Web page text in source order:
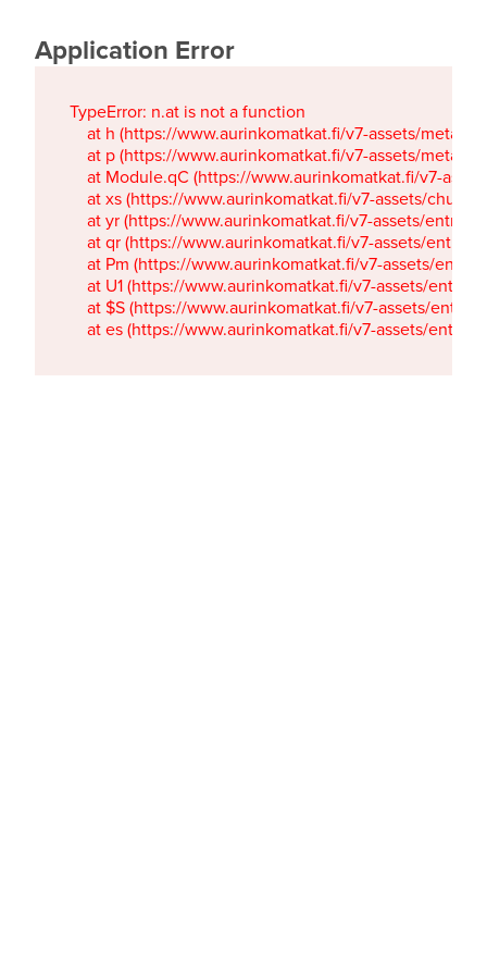
Application Error
TypeError: n.at is not a function
at h (https://www.aurinkomatkat.fi/v7-assets/
at p (https://www.aurinkomatkat.fi/v7-assets/
at Module.qC (https://www.aurinkomatkat.fi/v7-
at xs (https://www.aurinkomatkat.fi/v7-assets/
at yr (https://www.aurinkomatkat.fi/v7-assets/
at qr (https://www.aurinkomatkat.fi/v7-assets/
at Pm (https://www.aurinkomatkat.fi/v7-assets/
at U1 (https://www.aurinkomatkat.fi/v7-assets/
at $S (https://www.aurinkomatkat.fi/v7-assets/
at es (https://www.aurinkomatkat.fi/v7-assets/